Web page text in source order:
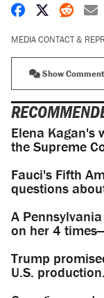
Share on
Share
MEDIA CONTACT &
Show
Elena Kagan's
the Supreme
Fauci's Fifth
questions
A
on her 4
Trump
U.S.